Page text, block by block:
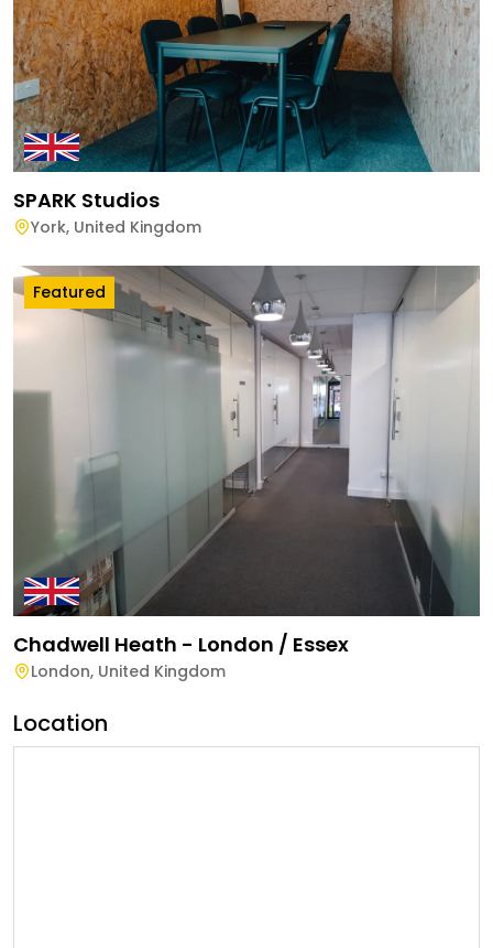
SPARK Studios
York, United Kingdom
Featured
Chadwell Heath - London / Essex
London, United Kingdom
Location